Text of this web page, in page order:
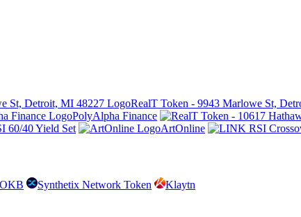
RealT Token - 9943 Marlowe St,
PolyAlpha Finance
60/40 Yield Set ArtOnline
OKB Synthetix Network Token Klaytn